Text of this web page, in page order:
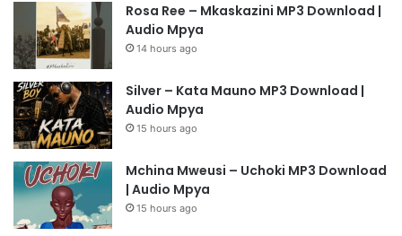
Rosa Ree – Mkaskazini MP3 Download |
Audio Mpya
14 hours ago
Silver – Kata Mauno MP3 Download |
Audio Mpya
15 hours ago
Mchina Mweusi – Uchoki MP3 Download
| Audio Mpya
15 hours ago